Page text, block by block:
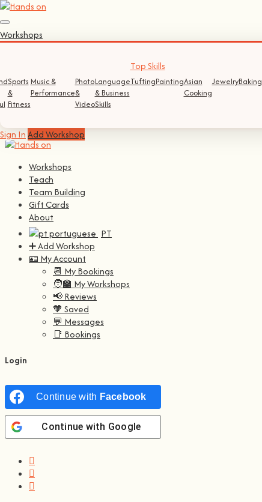
Sign In
Log In
Continue with Facebook
Workshops
Teach
Team Building
Gift Cards
About
PT
➕ Add Workshop
🪪 My Account
📆 My Bookings
🧑‍🏫 My Workshops
📢 Reviews
🧡 Saved
💬 Messages
📑 Bookings
Login
Continue with Facebook
Continue with Google
Workshops
Sports
&
Fitness
Music &
Performance
Photo
&
Video
Language
& Business
Skills
Top Skills
TuftingPaintingAsian
Cooking
JewelryBaking
Sign InAdd Workshop